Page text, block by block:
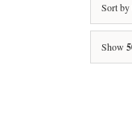
Sort by
Show